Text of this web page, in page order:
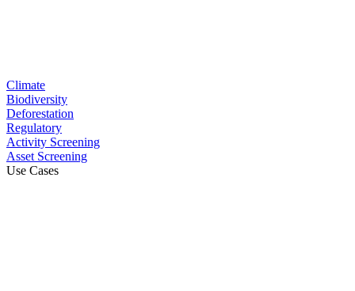
Climate
Biodiversity
Deforestation
Regulatory
Activity Screening
Asset Screening
Use Cases